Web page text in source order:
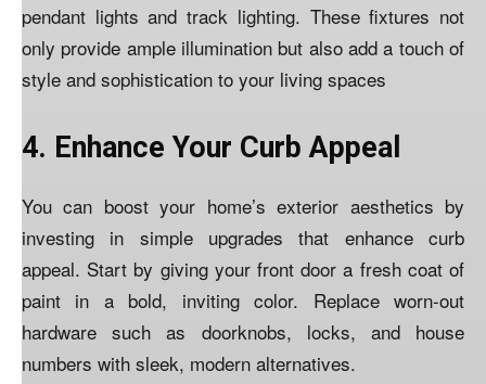
pendant lights and track lighting. These fixtures not
only provide ample illumination but also add a touch of
style and sophistication to your living spaces
4. Enhance Your Curb Appeal
You can boost your home’s exterior aesthetics by
investing in simple upgrades that enhance curb
appeal. Start by giving your front door a fresh coat of
paint in a bold, inviting color. Replace worn-out
hardware such as doorknobs, locks, and house
numbers with sleek, modern alternatives.